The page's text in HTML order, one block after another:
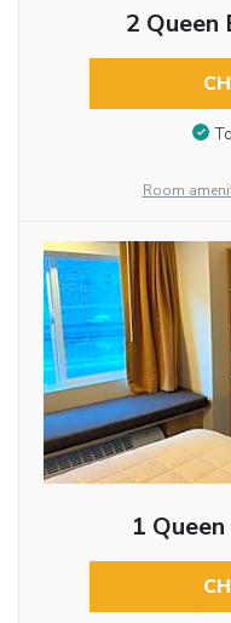
2 Queen
Room
1